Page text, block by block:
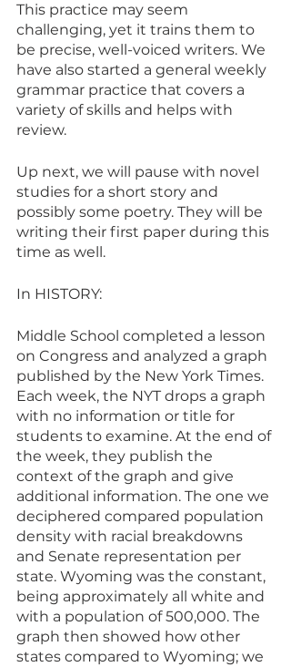
This practice may seem
challenging, yet it trains them to
be precise, well-voiced writers. We
have also started a general weekly
grammar practice that covers a
variety of skills and helps with
review.
Up next, we will pause with novel
studies for a short story and
possibly some poetry. They will be
writing their first paper during this
time as well.
In HISTORY:
Middle School completed a lesson
on Congress and analyzed a graph
published by the New York Times.
Each week, the NYT drops a graph
with no information or title for
students to examine. At the end of
the week, they publish the
context of the graph and give
additional information. The one we
deciphered compared population
density with racial breakdowns
and Senate representation per
state. Wyoming was the constant,
being approximately all white and
with a population of 500,000. The
graph then showed how other
states compared to Wyoming; we